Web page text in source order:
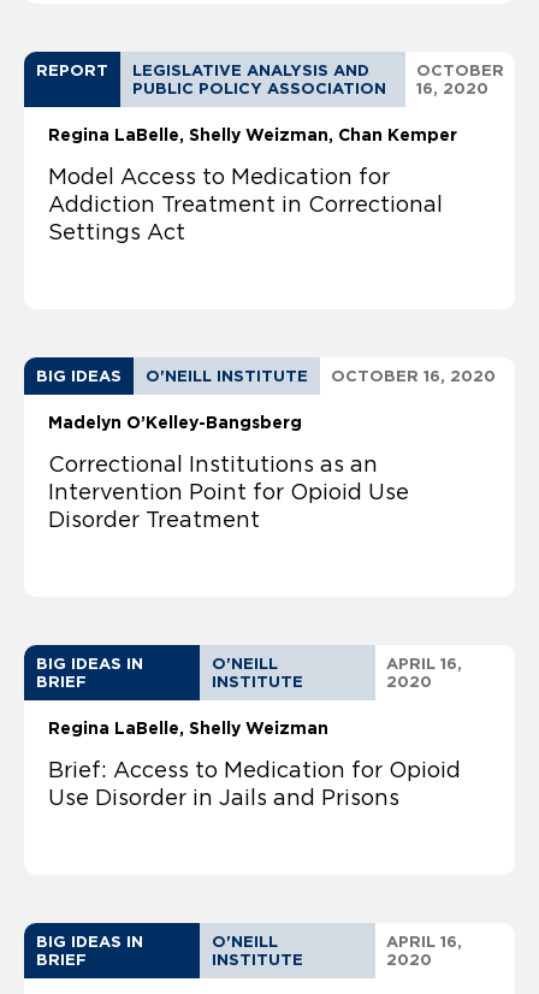
REPORT
LEGISLATIVE ANALYSIS AND
PUBLIC POLICY ASSOCIATION
OCTOBER
16, 2020
Regina LaBelle Shelly Weizman Chan Kemper
Model Access to Medication for
Addiction Treatment in Correctional
Settings Act
BIG IDEAS O'NEILL INSTITUTE OCTOBER 16, 2020
Madelyn O’Kelley-Bangsberg
Correctional Institutions as an
Intervention Point for Opioid Use
Disorder Treatment
BIG IDEAS IN
BRIEF
O'NEILL
INSTITUTE
APRIL 16,
2020
Regina LaBelle Shelly Weizman
Brief: Access to Medication for Opioid
Use Disorder in Jails and Prisons
BIG IDEAS IN
BRIEF
O'NEILL
INSTITUTE
APRIL 16,
2020